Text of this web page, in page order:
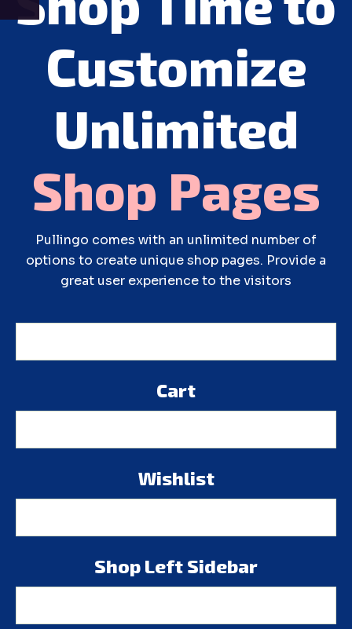
Customize
Unlimited
Shop Pages
Pullingo comes with an unlimited number of
options to create unique shop pages. Provide a
great user experience to the visitors
Cart
Wishlist
Shop Left Sidebar